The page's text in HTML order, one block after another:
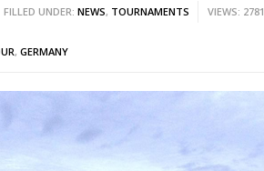
FILLED UNDER:NEWS, TOURNAMENTS VIEWS: 2781
,GERMANY